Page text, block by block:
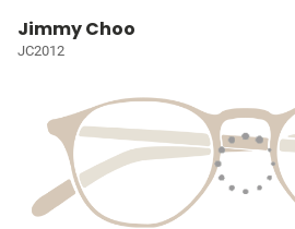
Jimmy Choo
JC2012